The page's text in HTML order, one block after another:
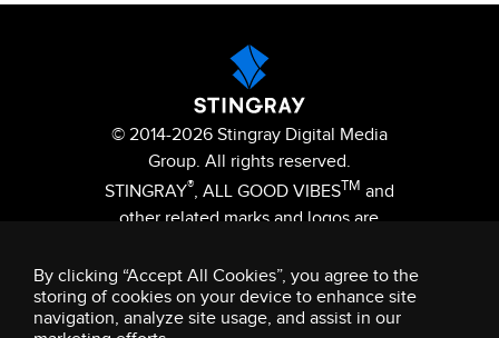
© 2014-2026 Stingray Digital Media
Group. All rights reserved.
STINGRAY®, ALL GOOD VIBESTM and
other related marks and logos are
Group in Canada, the United States
of America and/or other territories.
Privacy Policy Terms and Conditions
By clicking “Accept All Cookies”, you agree to the
storing of cookies on your device to enhance site
navigation, analyze site usage, and assist in our